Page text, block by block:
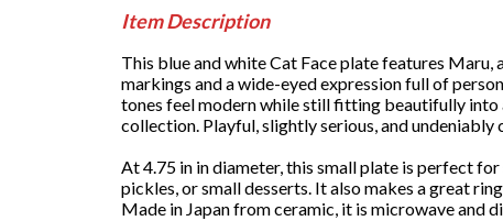
Item Description
This blue and white Cat Face plate features
markings and a wide-eyed expression full of
tones feel modern while still fitting beautifully into
collection. Playful, slightly serious, and undeniably
At 4.75 in in diameter, this small plate is perfect for
pickles, or small desserts. It also makes a great
Made in Japan from ceramic, it is microwave and